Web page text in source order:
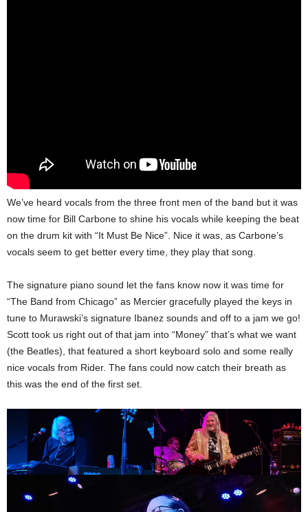
We’ve heard vocals from the three front men of the band but it was
now time for Bill Carbone to shine his vocals while keeping the beat
on the drum kit with “It Must Be Nice”. Nice it was, as Carbone’s
vocals seem to get better every time, they play that song.
The signature piano sound let the fans know now it was time for
“The Band from Chicago” as Mercier gracefully played the keys in
tune to Murawski’s signature Ibanez sounds and off to a jam we go!
Scott took us right out of that jam into “Money” that’s what we want
(the Beatles), that featured a short keyboard solo and some really
nice vocals from Rider. The fans could now catch their breath as
this was the end of the first set.